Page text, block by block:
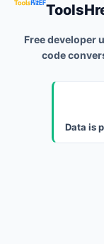
Free developer
code
Data is